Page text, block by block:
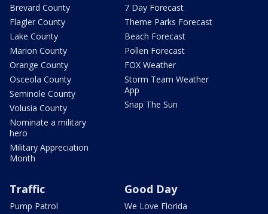
Brevard County
Flagler County
Lake County
Marion County
Orange County
Osceola County
Seminole County
Volusia County
Nominate a military
hero
Military Appreciation
Month
7 Day Forecast
Theme Parks Forecast
Beach Forecast
Pollen Forecast
FOX Weather
Storm Team Weather
App
Snap The Sun
Traffic
Pump Patrol
Good Day
We Love Florida